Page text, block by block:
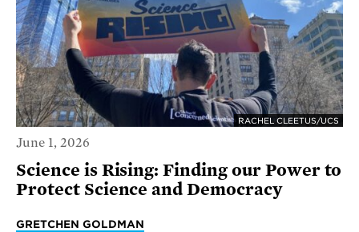
RACHEL CLEETUS/UCS
June 1, 2026
Science is Rising: Finding our Power to
Protect Science and Democracy
GRETCHEN GOLDMAN